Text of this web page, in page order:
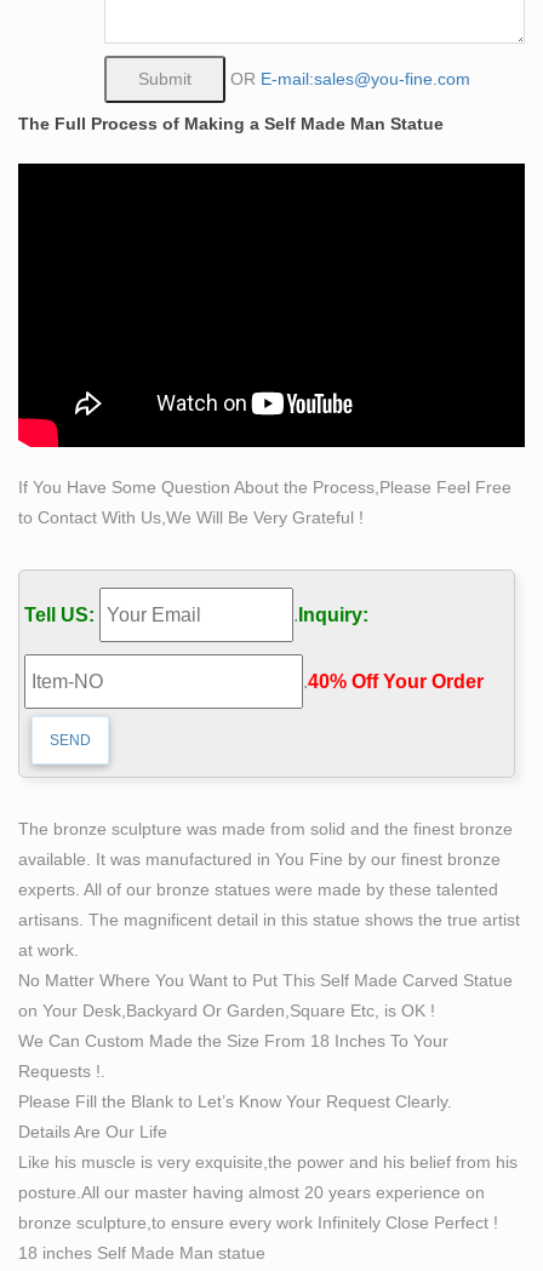
bronze sculpture nude | eBay
Find great deals on eBay for bronze sculpture nude.
Shop with confidence.
Bronze Self Made Man Statue, Bronze Self Made Man
… – Alibaba
Sculptures-All … Dreamer- Bronze Female Nude
Statue. List Price … Female Nude Torso II Sculpture-
Bronze Nude Sculptures – 224 For Sale at 1stdibs
Shop our wide selection of bronze nude sculptures and
1stdibs. Global shipping available.
Category:Nude males in sculpture – Wikimedia
Commons
Pages in category "Nude males in sculpture" … Bronze
pitcher – Photo by … Collection of some Contemporary
Pagan & Male Nude Sculptures created by …
Classical Sculpture – Statue.com
classical sculpture and replicas statues … Capitoline
Wolf Bronze Statue of … Virgo Nude Sculpture …
Bronze Statues & Sculptures For Sales | World of
Bronze
Our spectacular collection features bronze statues and
sculptures … and you'll see each bronze statue or
bronze sculpture, … Classical Studies/ Classical Nude
…
OR E-mail:sales@you-fine.com
The Full Process of Making a Self Made Man Statue
If You Have Some Question About the Process,Please Feel Free
to Contact With Us,We Will Be Very Grateful !
Tell US: . Inquiry:
.40% Off Your Order‎
The bronze sculpture was made from solid and the finest bronze
available. It was manufactured in You Fine by our finest bronze
experts. All of our bronze statues were made by these talented
artisans. The magnificent detail in this statue shows the true artist
at work.
No Matter Where You Want to Put This Self Made Carved Statue
on Your Desk,Backyard Or Garden,Square Etc, is OK !
We Can Custom Made the Size From 18 Inches To Your
Requests !.
Please Fill the Blank to Let’s Know Your Request Clearly.
Details Are Our Life
Like his muscle is very exquisite,the power and his belief from his
posture.All our master having almost 20 years experience on
bronze sculpture,to ensure every work Infinitely Close Perfect !
18 inches Self Made Man statue